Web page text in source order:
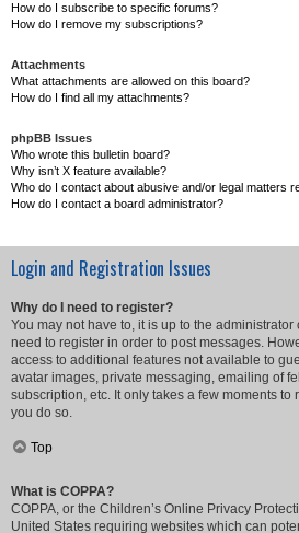
How do I subscribe to specific forums?
How do I remove my subscriptions?
Attachments
What attachments are allowed on this board?
How do I find all my attachments?
phpBB Issues
Who wrote this bulletin board?
Why isn’t X feature available?
Who do I contact about abusive and/or legal matters
How do I contact a board administrator?
Login and Registration Issues
Why do I need to register?
You may not have to, it is up to the
need to register in order to post messages.
access to additional features not available to
avatar images, private messaging, emailing of
subscription, etc. It only takes a few moments to
you do so.
Top
What is COPPA?
COPPA, or the Children’s Online Privacy
United States requiring websites which can